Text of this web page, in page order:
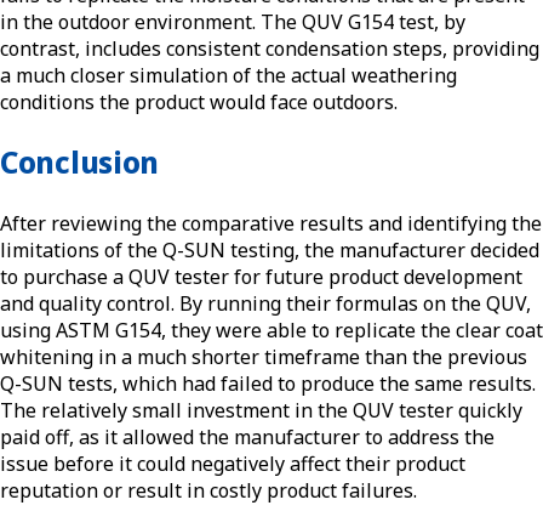
in the outdoor environment. The QUV G154 test, by
contrast, includes consistent condensation steps, providing
a much closer simulation of the actual weathering
conditions the product would face outdoors.
Conclusion
After reviewing the comparative results and identifying the
limitations of the Q-SUN testing, the manufacturer decided
to purchase a QUV tester for future product development
and quality control. By running their formulas on the QUV,
using ASTM G154, they were able to replicate the clear coat
whitening in a much shorter timeframe than the previous
Q-SUN tests, which had failed to produce the same results.
The relatively small investment in the QUV tester quickly
paid off, as it allowed the manufacturer to address the
issue before it could negatively affect their product
reputation or result in costly product failures.